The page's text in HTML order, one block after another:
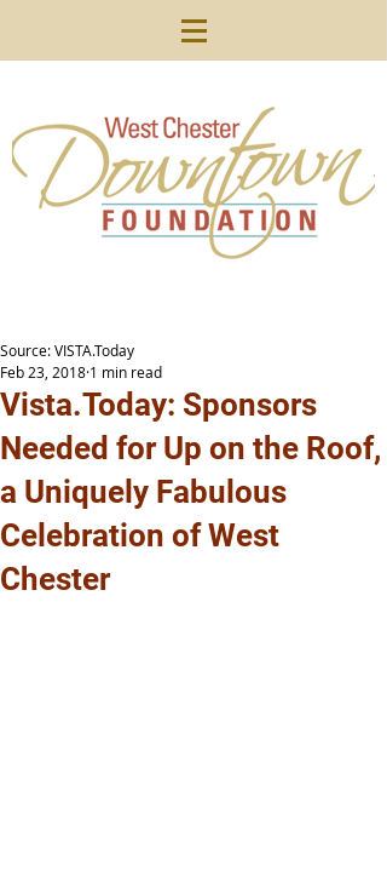
Vista.Today: Sponsors
Needed for Up on the Roof,
a Uniquely Fabulous
Celebration of West
Chester
Source: VISTA.Today
Feb 23, 2018 1 min read